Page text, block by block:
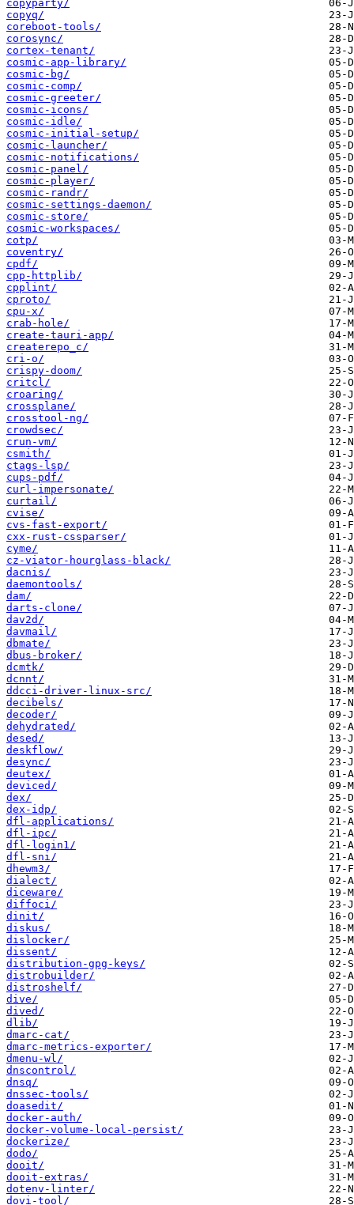
copyparty/
copyq/
coreboot-tools/
corosync/
cortex-tenant/
cosmic-app-library/
cosmic-bg/
cosmic-comp/
cosmic-greeter/
cosmic-icons/
cosmic-idle/
cosmic-initial-setup/
cosmic-launcher/
cosmic-notifications/
cosmic-panel/
cosmic-player/
cosmic-randr/
cosmic-settings-daemon/
cosmic-store/
cosmic-workspaces/
cotp/
coventry/
cpdf/
cpp-httplib/
cpplint/
cproto/
cpu-x/
crab-hole/
create-tauri-app/
createrepo_c/
cri-o/
crispy-doom/
critcl/
croaring/
crossplane/
crosstool-ng/
crowdsec/
crun-vm/
csmith/
ctags-lsp/
cups-pdf/
curl-impersonate/
curtail/
cvise/
cvs-fast-export/
cxx-rust-cssparser/
cyme/
cz-viator-hourglass-black/
dacnis/
daemontools/
dam/
darts-clone/
dav2d/
davmail/
dbmate/
dbus-broker/
dcmtk/
dcnnt/
ddcci-driver-linux-src/
decibels/
decoder/
dehydrated/
desed/
deskflow/
desync/
deutex/
deviced/
dex/
dex-idp/
dfl-applications/
dfl-ipc/
dfl-login1/
dfl-sni/
dhewm3/
dialect/
diceware/
diffoci/
dinit/
diskus/
dislocker/
dissent/
distribution-gpg-keys/
distrobuilder/
distroshelf/
dive/
dived/
dlib/
dmarc-cat/
dmarc-metrics-exporter/
dmenu-wl/
dnscontrol/
dnsq/
dnssec-tools/
doasedit/
docker-auth/
docker-volume-local-persist/
dockerize/
dodo/
dooit/
dooit-extras/
dotenv-linter/
dovi-tool/